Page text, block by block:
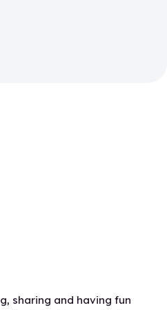
sharing and having fun